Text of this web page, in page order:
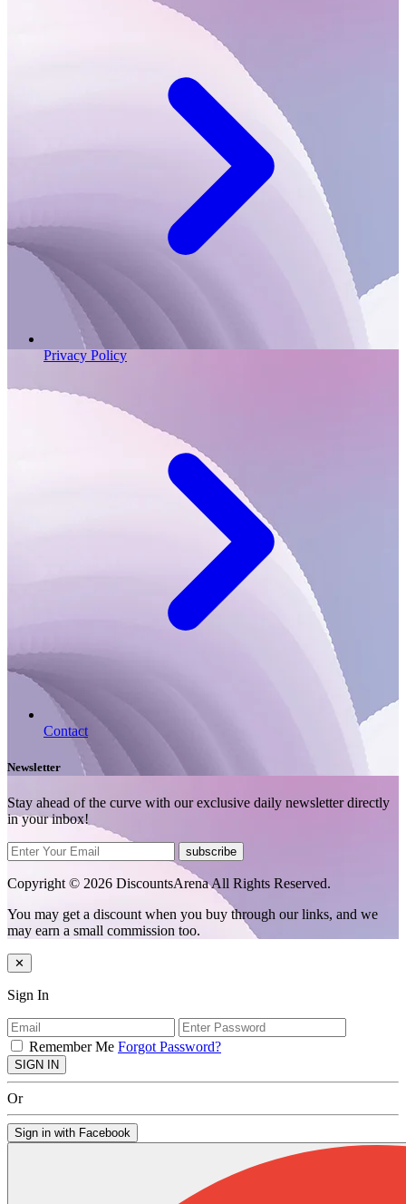
Privacy Policy
Contact
Newsletter
Stay ahead of the curve with our exclusive daily newsletter directly
in your inbox!
subscribe
Copyright © 2026 DiscountsArena All Rights Reserved.
You may get a discount when you buy through our links, and we
may earn a small commission too.
✕
Sign In
Remember Me Forgot Password?
SIGN IN
Or
Sign in with Facebook